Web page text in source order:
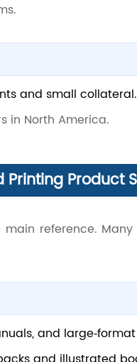
and small collateral.
in North America.
Product
reference.
and